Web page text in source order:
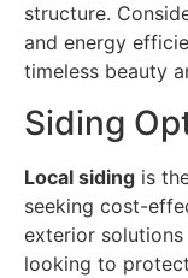
structure.
and energy
timeless beauty
Siding
Local siding is
seeking cost-
exterior solutions
looking to